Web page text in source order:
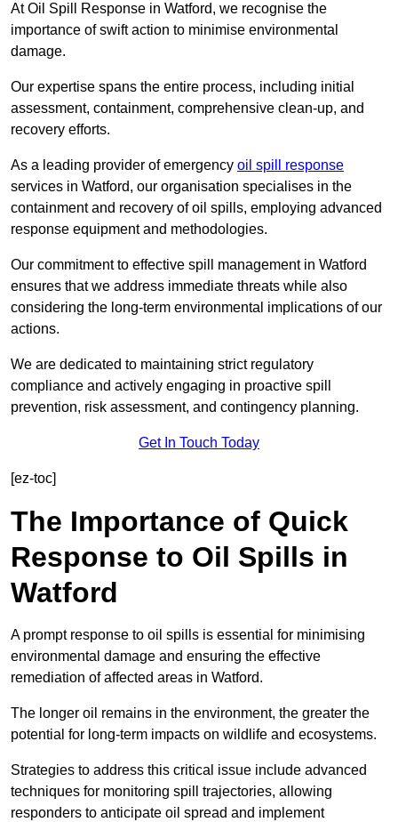
At Oil Spill Response in Watford, we recognise the
importance of swift action to minimise environmental
damage.
Our expertise spans the entire process, including initial
assessment, containment, comprehensive clean-up, and
recovery efforts.
As a leading provider of emergency oil spill response
services in Watford, our organisation specialises in the
containment and recovery of oil spills, employing advanced
response equipment and methodologies.
Our commitment to effective spill management in Watford
ensures that we address immediate threats while also
considering the long-term environmental implications of our
actions.
We are dedicated to maintaining strict regulatory
compliance and actively engaging in proactive spill
prevention, risk assessment, and contingency planning.
Get In Touch Today
[ez-toc]
The Importance of Quick
Response to Oil Spills in
Watford
A prompt response to oil spills is essential for minimising
environmental damage and ensuring the effective
remediation of affected areas in Watford.
The longer oil remains in the environment, the greater the
potential for long-term impacts on wildlife and ecosystems.
Strategies to address this critical issue include advanced
techniques for monitoring spill trajectories, allowing
responders to anticipate oil spread and implement